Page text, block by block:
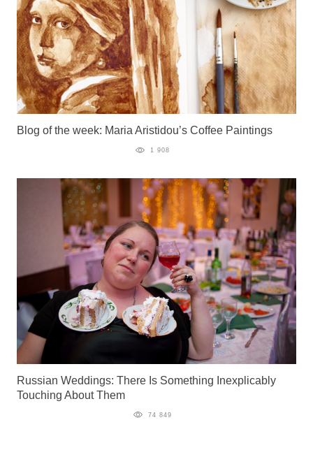
Blog of the week: Maria Aristidou’s Coffee Paintings
1 908
Russian Weddings: There Is Something Inexplicably
Touching About Them
74 849